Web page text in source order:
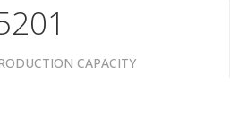
CAPACITY